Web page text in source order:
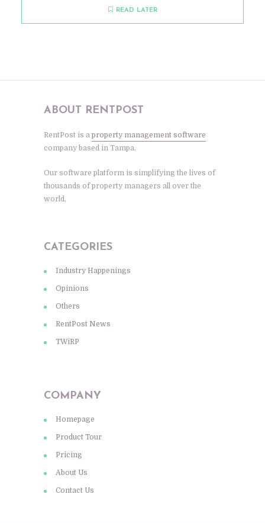
READ LATER
ABOUT RENTPOST
RentPost is a property management software
company based in Tampa.
Our software platform is simplifying the lives of
thousands of property managers all over the
world.
CATEGORIES
Industry Happenings
Opinions
Others
RentPost News
TWiRP
COMPANY
Homepage
Product Tour
Pricing
About Us
Contact Us